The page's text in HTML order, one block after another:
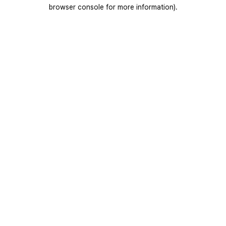
browser console for more information).